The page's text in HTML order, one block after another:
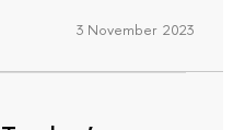
3 November 2023